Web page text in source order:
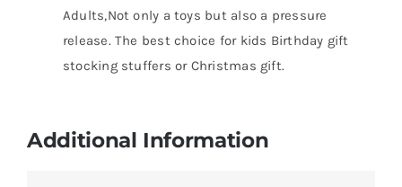
Adults,Not only a toys but also a pressure
release. The best choice for kids Birthday gift
stocking stuffers or Christmas gift.
Additional Information